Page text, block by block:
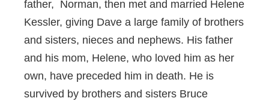
father, Norman, then met and married Helene
Kessler, giving Dave a large family of brothers
and sisters, nieces and nephews. His father
and his mom, Helene, who loved him as her
own, have preceded him in death. He is
survived by brothers and sisters Bruce